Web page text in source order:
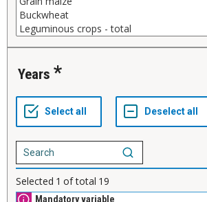
Years
Selected 1 of total 19
Mandatory variable